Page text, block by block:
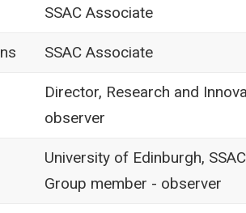
SSAC Associate
SSAC Associate
Director, Research and
observer
University of Edinburgh,
Group member - observer